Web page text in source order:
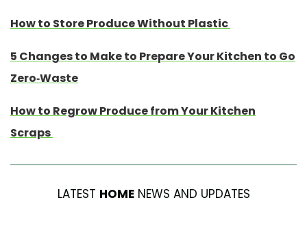
How to Store Produce Without Plastic
5 Changes to Make to Prepare Your Kitchen to Go
Zero-Waste
How to Regrow Produce from Your Kitchen
Scraps
LATEST HOMENEWS AND UPDATES